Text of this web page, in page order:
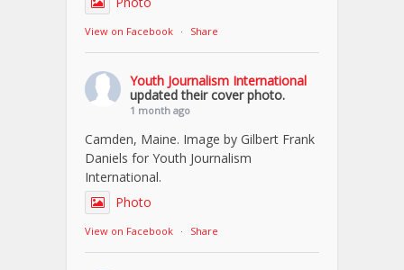
View on Facebook · Share
Youth Journalism International
updated their cover photo.
1 month ago
Camden, Maine. Image by Gilbert Frank
Daniels for Youth Journalism
International.
Photo
View on Facebook · Share